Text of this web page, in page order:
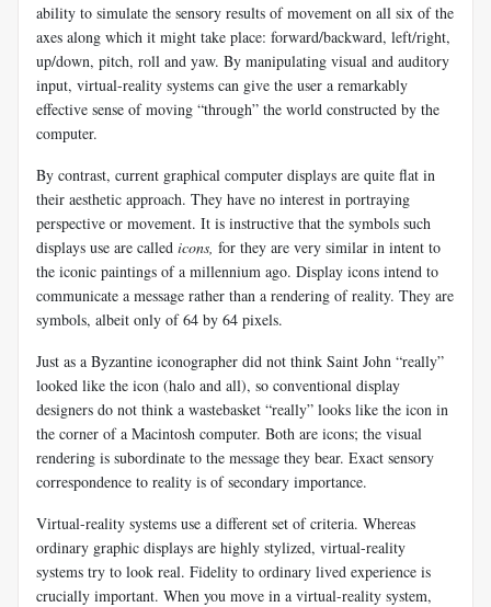
ability to simulate the sensory results of movement on all six of the
axes along which it might take place: forward/backward, left/right,
up/down, pitch, roll and yaw. By manipulating visual and auditory
input, virtual-reality systems can give the user a remarkably
effective sense of moving “through” the world constructed by the
computer.
By contrast, current graphical computer displays are quite flat in
their aesthetic approach. They have no interest in portraying
perspective or movement. It is instructive that the symbols such
displays use are called icons, for they are very similar in intent to
the iconic paintings of a millennium ago. Display icons intend to
communicate a message rather than a rendering of reality. They are
symbols, albeit only of 64 by 64 pixels.
Just as a Byzantine iconographer did not think Saint John “really”
looked like the icon (halo and all), so conventional display
designers do not think a wastebasket “really” looks like the icon in
the corner of a Macintosh computer. Both are icons; the visual
rendering is subordinate to the message they bear. Exact sensory
correspondence to reality is of secondary importance.
Virtual-reality systems use a different set of criteria. Whereas
ordinary graphic displays are highly stylized, virtual-reality
systems try to look real. Fidelity to ordinary lived experience is
crucially important. When you move in a virtual-reality system,